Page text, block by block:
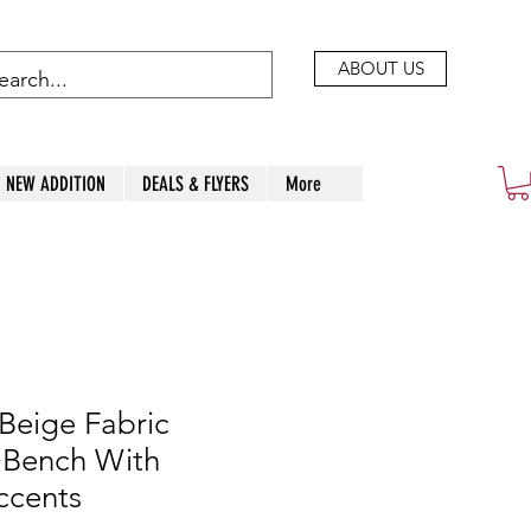
ABOUT US
NEW ADDITION DEALS & FLYERS More
Fabric
With